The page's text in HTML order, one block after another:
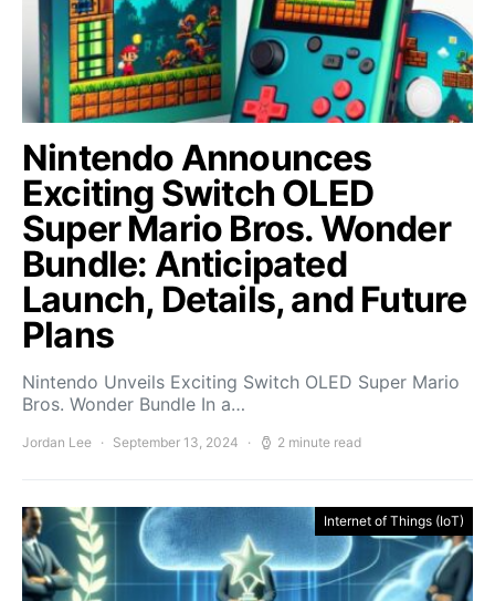
Nintendo Announces
Exciting Switch OLED
Super Mario Bros. Wonder
Bundle: Anticipated
Launch, Details, and Future
Plans
Nintendo Unveils Exciting Switch OLED Super Mario
Bros. Wonder Bundle In a…
Jordan Lee September 13, 2024 2 minute read
Internet of Things (IoT)